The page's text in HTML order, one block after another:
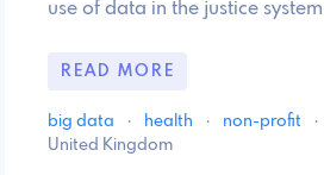
use of data in the justice
READ MORE
big data · health · non-profit ·
United Kingdom